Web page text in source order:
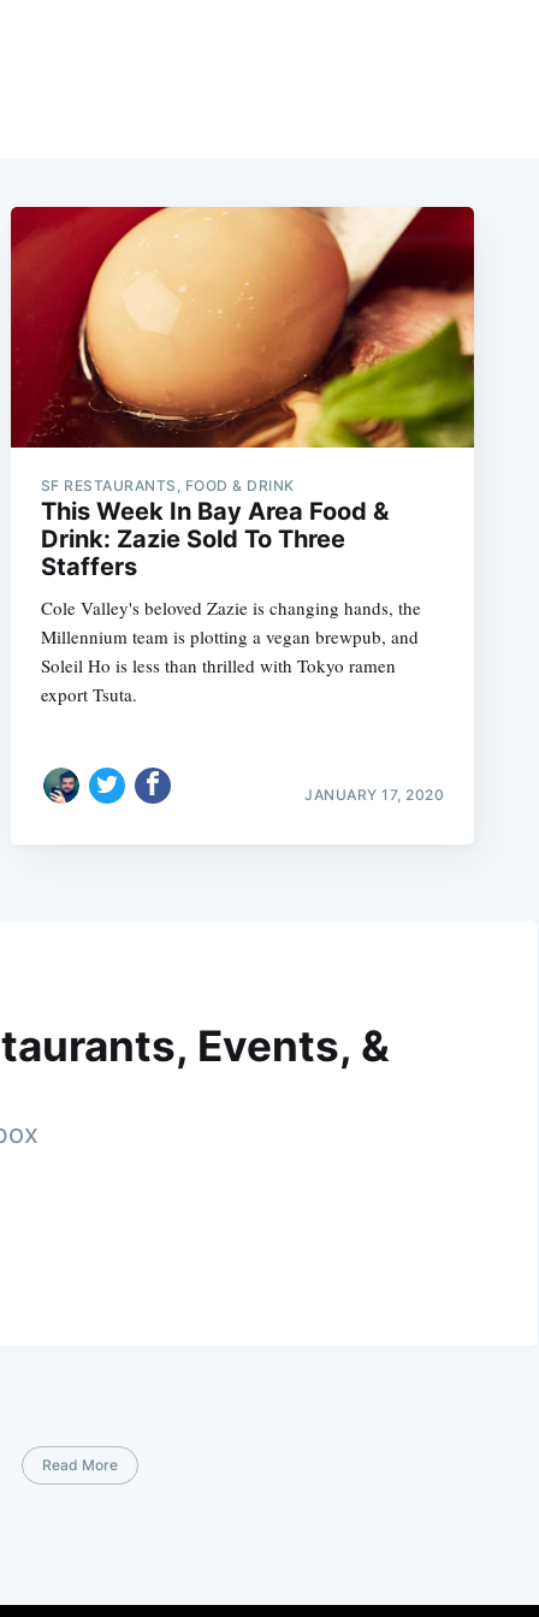
SF RESTAURANTS, FOOD & DRINK
This Week In Bay Area Food &
Drink: Zazie Sold To Three
Staffers
Cole Valley's beloved Zazie is changing hands, the
Millennium team is plotting a vegan brewpub, and
Soleil Ho is less than thrilled with Tokyo ramen
export Tsuta.
JANUARY 17, 2020
Events, &
Read More